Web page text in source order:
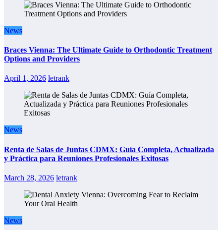
News
Braces Vienna: The Ultimate Guide to Orthodontic Treatment
Options and Providers
April 1, 2026 letrank
News
Renta de Salas de Juntas CDMX: Guía Completa, Actualizada
y Práctica para Reuniones Profesionales Exitosas
March 28, 2026 letrank
News